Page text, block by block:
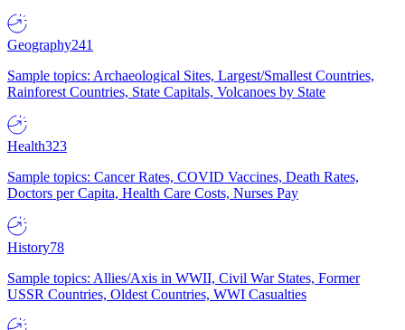
Geography241
Sample topics: Archaeological Sites, Largest/Smallest Countries,
Rainforest Countries, State Capitals, Volcanoes by State
Health323
Sample topics: Cancer Rates, COVID Vaccines, Death Rates,
Doctors per Capita, Health Care Costs, Nurses Pay
History78
Sample topics: Allies/Axis in WWII, Civil War States, Former
USSR Countries, Oldest Countries, WWI Casualties